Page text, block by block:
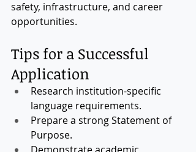
safety, infrastructure, and career
opportunities.
Tips for a Successful
Application
Research institution-specific
language requirements.
Prepare a strong Statement of
Purpose.